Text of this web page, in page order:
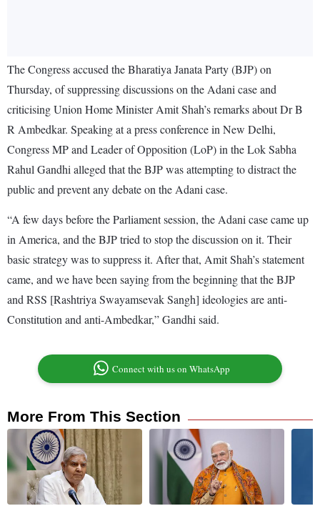
The Congress accused the Bharatiya Janata Party (BJP) on
Thursday, of suppressing discussions on the Adani case and
criticising Union Home Minister Amit Shah’s remarks about Dr B
R Ambedkar. Speaking at a press conference in New Delhi,
Congress MP and Leader of Opposition (LoP) in the Lok Sabha
Rahul Gandhi alleged that the BJP was attempting to distract the
public and prevent any debate on the Adani case.
“A few days before the Parliament session, the Adani case came up
in America, and the BJP tried to stop the discussion on it. Their
basic strategy was to suppress it. After that, Amit Shah’s statement
came, and we have been saying from the beginning that the BJP
and RSS [Rashtriya Swayamsevak Sangh] ideologies are anti-
Constitution and anti-Ambedkar,” Gandhi said.
Connect with us on WhatsApp
More From This Section